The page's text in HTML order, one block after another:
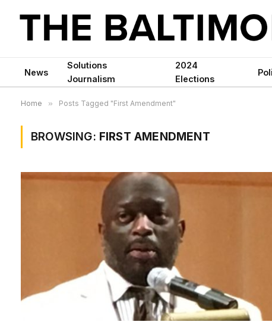
News
Solutions
Journalism
2024
Elections
Home » Posts Tagged "First Amendment"
BROWSING: FIRST AMENDMENT